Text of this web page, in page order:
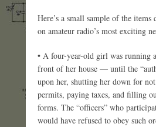
Here’s a small sample of the items
on amateur radio’s most exciting
• A four-year-old girl was running
front of her house — until the
upon her, shutting her down for
permits, paying taxes, and filling
forms. The “officers” who
would have refused to obey such